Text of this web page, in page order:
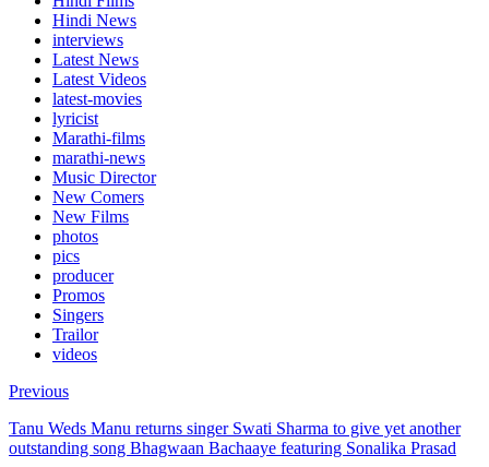
Hindi News
interviews
Latest News
Latest Videos
latest-movies
lyricist
Marathi-films
marathi-news
Music Director
New Comers
New Films
photos
pics
producer
Promos
Singers
Trailor
videos
Previous
Tanu Weds Manu returns singer Swati Sharma to give yet another
outstanding song Bhagwaan Bachaaye featuring Sonalika Prasad